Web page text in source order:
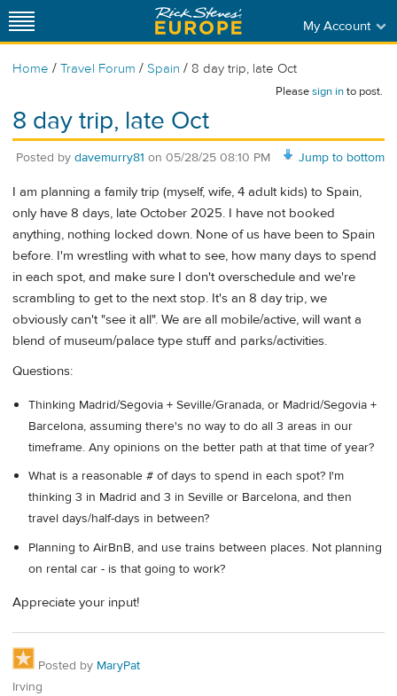
My Account
Home / Travel Forum / Spain / 8 day trip, late Oct
Pleasesign into post.
8 day trip, late Oct
Jump to bottom
Posted by davemurry81 on 05/28/25 08:10 PM
I am planning a family trip (myself, wife, 4 adult kids) to Spain,
only have 8 days, late October 2025. I have not booked
anything, nothing locked down. None of us have been to Spain
before. I'm wrestling with what to see, how many days to spend
in each spot, and make sure I don't overschedule and we're
scrambling to get to the next stop. It's an 8 day trip, we
obviously can't "see it all". We are all mobile/active, will want a
blend of museum/palace type stuff and parks/activities.
Questions:
Thinking Madrid/Segovia + Seville/Granada, or Madrid/Segovia +
Barcelona, assuming there's no way to do all 3 areas in our
timeframe. Any opinions on the better path at that time of year?
What is a reasonable # of days to spend in each spot? I'm
thinking 3 in Madrid and 3 in Seville or Barcelona, and then
travel days/half-days in between?
Planning to AirBnB, and use trains between places. Not planning
on rental car - is that going to work?
Appreciate your input!
Posted by MaryPat
Irving